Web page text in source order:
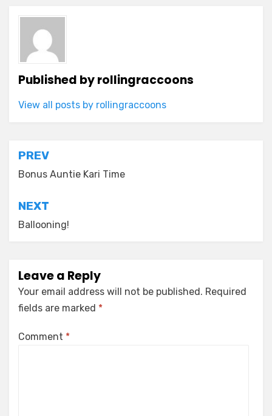
Published byrollingraccoons
View all posts by rollingraccoons
Post
navigation
PREV
Bonus Auntie Kari Time
NEXT
Ballooning!
Leave a Reply
Your email address will not be published. Required
fields are marked *
Comment *